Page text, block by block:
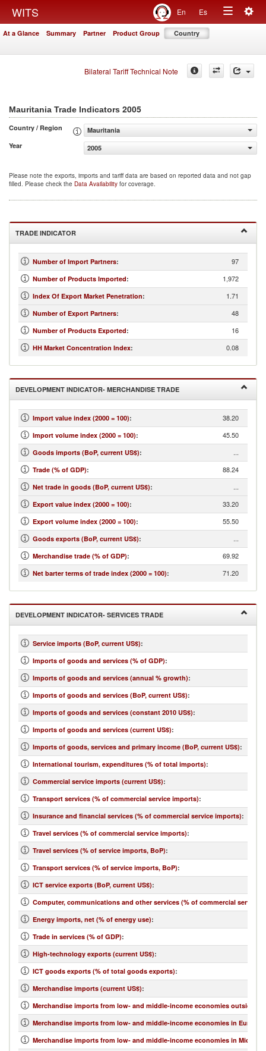
WITS En Es
Toggle
At a Glance Summary Partner Product Group Country
Bilateral Tariff Technical Note
Mauritania Trade Indicators 2005
Country / Region
Mauritania
Year
2005
Please note the exports, imports and tariff data are based on reported data and not gap
filled. Please check the Data Availability for coverage.
TRADE INDICATOR
Number of Import Partners: 97
Number of Products Imported: 1,972
Index Of Export Market Penetration: 1.71
Number of Export Partners: 48
Number of Products Exported: 16
HH Market Concentration Index: 0.08
DEVELOPMENT INDICATOR- MERCHANDISE TRADE
Import value index (2000 = 100): 38.20
Import volume index (2000 = 100): 45.50
Goods imports (BoP, current US$): ...
Trade (% of GDP): 88.24
Net trade in goods (BoP, current US$): ...
Export value index (2000 = 100): 33.20
Export volume index (2000 = 100): 55.50
Goods exports (BoP, current US$): ...
Merchandise trade (% of GDP): 69.92
Net barter terms of trade index (2000 = 100): 71.20
DEVELOPMENT INDICATOR- SERVICES TRADE
Service imports (BoP, current US$):
Imports of goods and services (% of GDP):
Imports of goods and services (annual % growth):
Imports of goods and services (BoP, current US$):
Imports of goods and services (constant 2010 US$):
Imports of goods and services (current US$):
Imports of goods, services and primary income (BoP, current US$):
International tourism, expenditures (% of total imports):
Commercial service imports (current US$):
Transport services (% of commercial service imports):
Insurance and financial services (% of commercial service imports):
Travel services (% of commercial service imports):
Travel services (% of service imports, BoP):
Transport services (% of service imports, BoP):
ICT service exports (BoP, current US$):
Computer, communications and other services (% of commercial service
Energy imports, net (% of energy use):
Trade in services (% of GDP):
High-technology exports (current US$):
ICT goods exports (% of total goods exports):
Merchandise imports (current US$):
Merchandise imports from low- and middle-income economies outside
Merchandise imports from low- and middle-income economies in Europe
Merchandise imports from low- and middle-income economies in Middle